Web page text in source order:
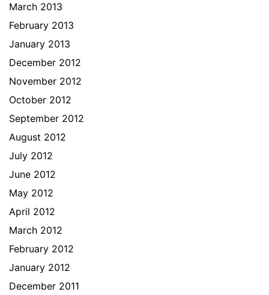
March 2013
February 2013
January 2013
December 2012
November 2012
October 2012
September 2012
August 2012
July 2012
June 2012
May 2012
April 2012
March 2012
February 2012
January 2012
December 2011